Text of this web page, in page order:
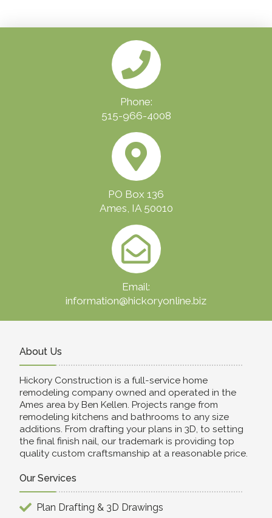
Phone:
515-966-4008
PO Box 136
Ames, IA 50010
Email:
information@hickoryonline.biz
About Us
Hickory Construction is a full-service home
remodeling company owned and operated in the
Ames area by Ben Kellen. Projects range from
remodeling kitchens and bathrooms to any size
additions. From drafting your plans in 3D, to setting
the final finish nail, our trademark is providing top
quality custom craftsmanship at a reasonable price.
Our Services
Plan Drafting & 3D Drawings